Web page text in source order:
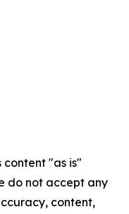
content "as is"
do not accept any
content,